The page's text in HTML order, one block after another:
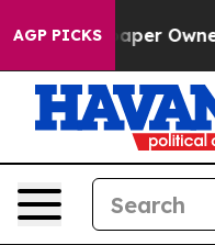
AGP PICKS
Owner Calls the